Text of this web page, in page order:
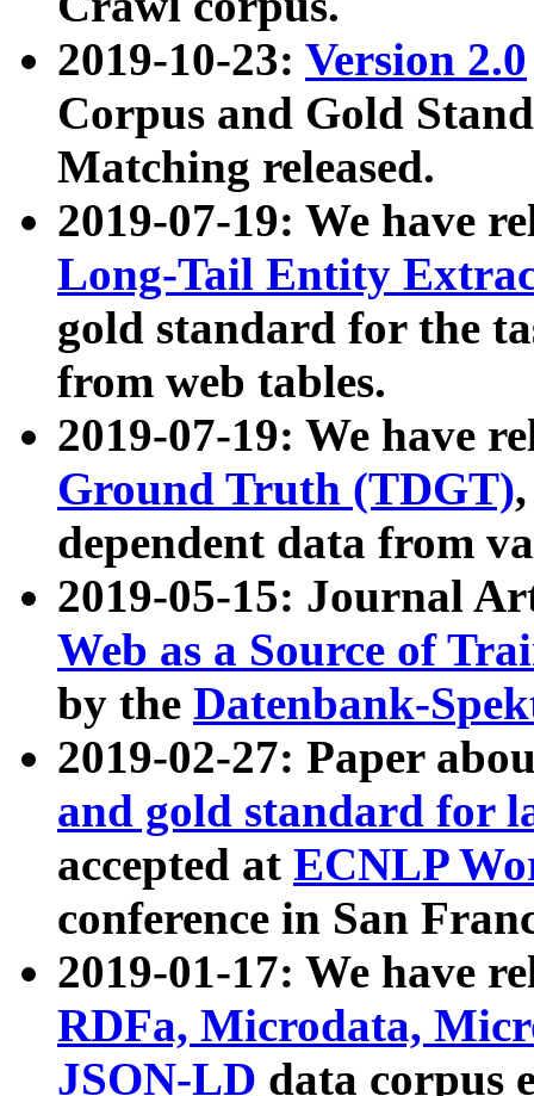
2019-10-23: Version 2.0
Corpus and Gold
Matching released.
2019-07-19: We have
Long-Tail Entity
gold standard for the
from web tables.
2019-07-19: We have
Ground Truth (TDGT)
dependent data from
2019-05-15: Journal
Web as a Source of
by the Datenbank-
2019-02-27: Paper
and gold standard for
accepted at ECNLP
conference in San
2019-01-17: We have
RDFa, Microdata,
JSON-LD data corpus